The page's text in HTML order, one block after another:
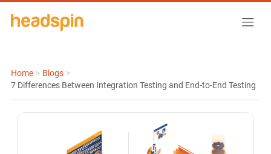
Home > Blogs >
7 Differences Between Integration Testing and End-to-End Testing